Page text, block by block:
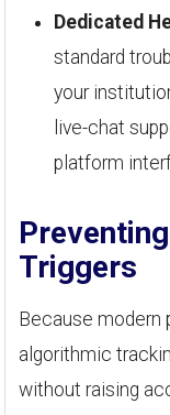
Dedicated
standard
your
live-chat
platform
Triggers
Because modern
algorithmic
without raising